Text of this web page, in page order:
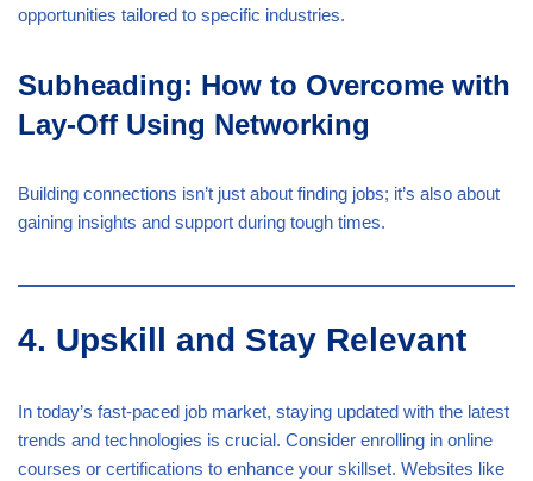
opportunities tailored to specific industries.
Subheading: How to Overcome with
Lay-Off Using Networking
Building connections isn’t just about finding jobs; it’s also about
gaining insights and support during tough times.
4. Upskill and Stay Relevant
In today’s fast-paced job market, staying updated with the latest
trends and technologies is crucial. Consider enrolling in online
courses or certifications to enhance your skillset. Websites like